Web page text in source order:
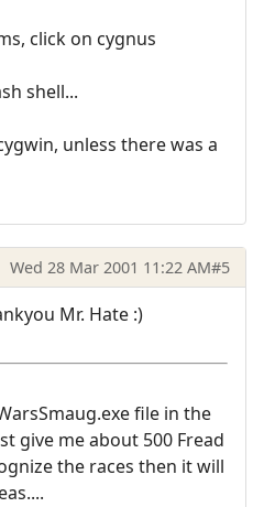
click on cygnus
shell...
unless there was a
Wed 28 Mar 2001 11:22 AM#5
Mr. Hate :)
file in the
give me about 500 Fread
the races then it will